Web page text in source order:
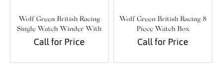
Wolf Green British Racing
Single Watch Winder With
Storage
Call for Price
Wolf Green British Racing 8
Piece Watch Box
Call for Price